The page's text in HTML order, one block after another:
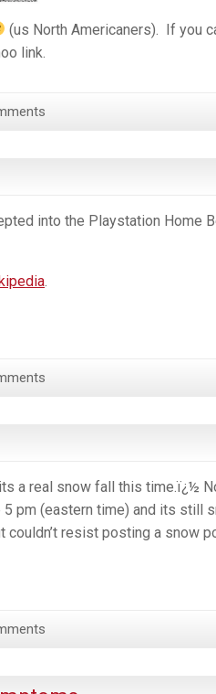
(us North Americaners). If you
link.
into the Playstation Home
.
a real snow fall this time.ï¿½
pm (eastern time) and its still
resist posting a snow